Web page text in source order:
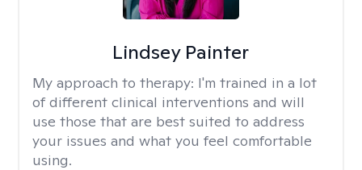
Lindsey Painter
My approach to therapy: I'm trained in a lot
of different clinical interventions and will
use those that are best suited to address
your issues and what you feel comfortable
using.